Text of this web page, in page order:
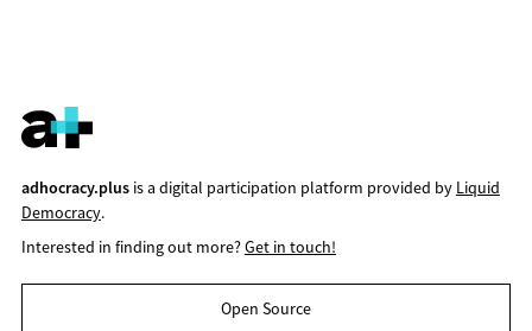
adhocracy.plusis a digital participation platform provided by Liquid
Democracy.
Interested in finding out more?Get in touch!
Open Source